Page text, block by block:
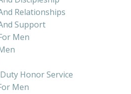
Relationships
Support
Men
Honor Service
Men